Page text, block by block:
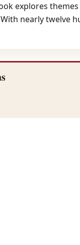
explores
nearly twelve